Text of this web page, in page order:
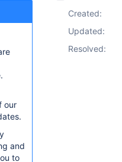
our
and
to
Created:
Updated:
Resolved: